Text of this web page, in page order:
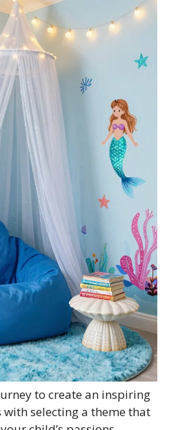
to create an inspiring
selecting a theme that